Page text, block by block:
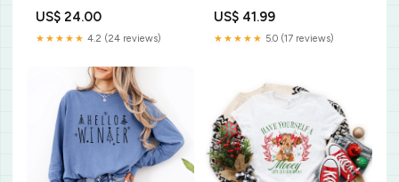
US$ 24.00
★★★★★ 4.2 (24 reviews)
US$ 41.99
★★★★★ 5.0 (17 reviews)